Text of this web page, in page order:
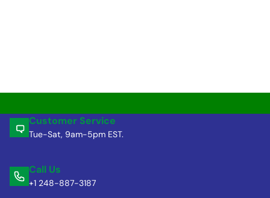
Customer Service
Tue-Sat, 9am-5pm EST.
Call Us
+1 248-887-3187